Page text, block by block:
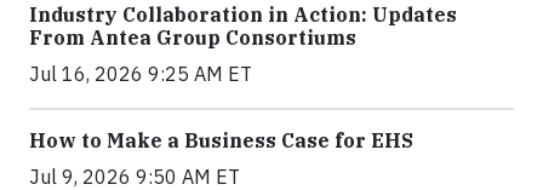
Industry Collaboration in Action: Updates
From Antea Group Consortiums
Jul 16, 2026 9:25 AM ET
How to Make a Business Case for EHS
Jul 9, 2026 9:50 AM ET